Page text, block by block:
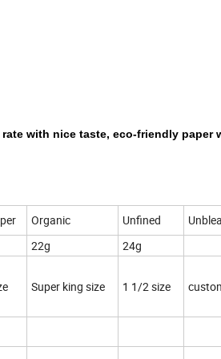
with nice taste, eco-friendly paper
Organic Unfined
22g 24g
Super king size 1 1/2 size